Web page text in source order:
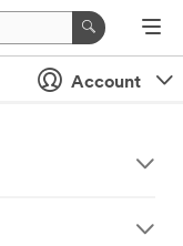
Account